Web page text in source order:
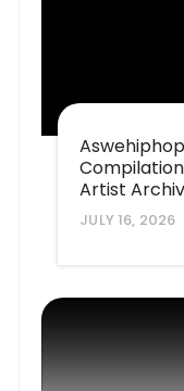
Artist
JULY 16, 2026